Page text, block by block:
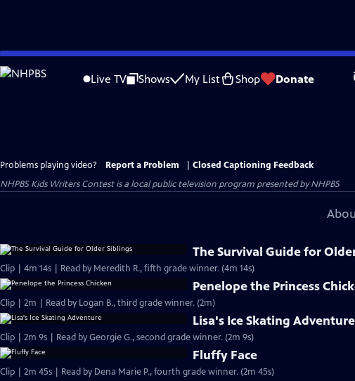
Skip
to
Live TV Shows My List Shop Donate
Problems playing video? Report a Problem
Closed Captioning Feedback
NHPBS Kids Writers Contestis a local public television program presented byNHPBS
The Survival Guide for
Clip | 4m 14s | Read by Meredith R., fifth grade winner. (4m 14s)
Penelope the Princess
Clip | 2m | Read by Logan B., third grade winner. (2m)
Lisa's Ice Skating Adventure
Clip | 2m 9s | Read by Georgie G., second grade winner. (2m 9s)
Fluffy Face
Clip | 2m 45s | Read by Dena Marie P., fourth grade winner. (2m 45s)